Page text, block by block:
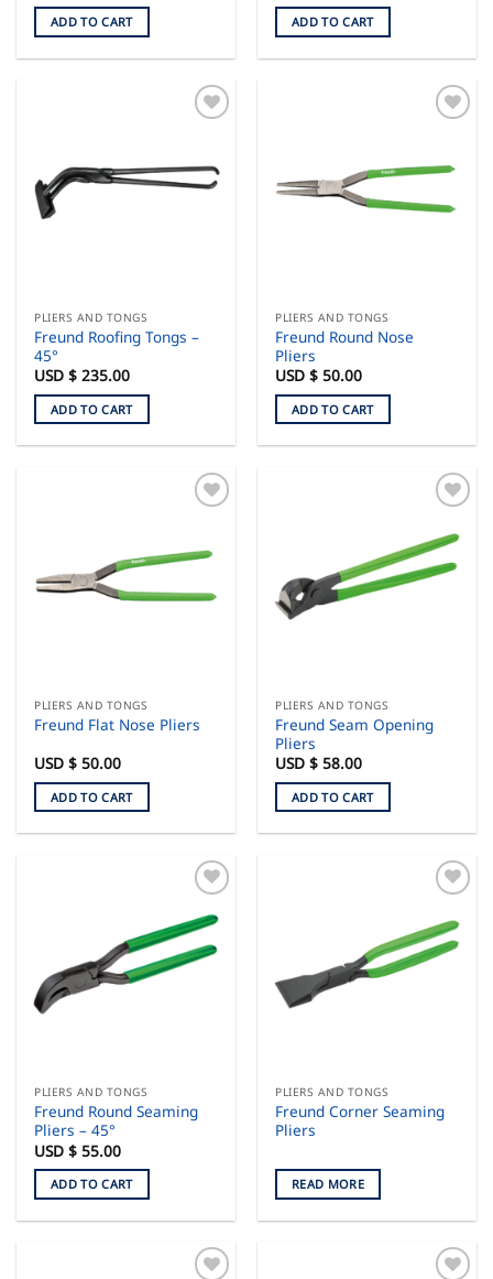
ADD TO CART ADD TO CART
PLIERS AND TONGS
Freund Roofing Tongs –
45°
USD $235.00
ADD TO CART
PLIERS AND TONGS
Freund Round Nose
Pliers
USD $50.00
ADD TO CART
PLIERS AND TONGS
Freund Flat Nose Pliers
USD $50.00
ADD TO CART
PLIERS AND TONGS
Freund Seam Opening
Pliers
USD $58.00
ADD TO CART
PLIERS AND TONGS
Freund Round Seaming
Pliers – 45°
USD $55.00
ADD TO CART
PLIERS AND TONGS
Freund Corner Seaming
Pliers
READ MORE